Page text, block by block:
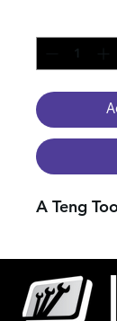
A Teng